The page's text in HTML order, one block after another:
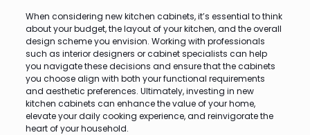
When considering new kitchen cabinets, it’s essential to think
about your budget, the layout of your kitchen, and the overall
design scheme you envision. Working with professionals
such as interior designers or cabinet specialists can help
you navigate these decisions and ensure that the cabinets
you choose align with both your functional requirements
and aesthetic preferences. Ultimately, investing in new
kitchen cabinets can enhance the value of your home,
elevate your daily cooking experience, and reinvigorate the
heart of your household.